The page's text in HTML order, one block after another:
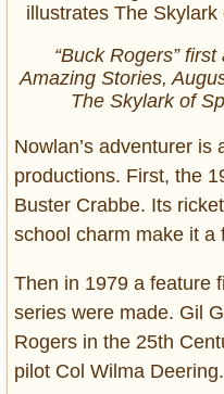
“Buck Rogers”
Amazing Stories,
The Skylark of
Nowlan’s adventurer
productions. First, the
Buster Crabbe. Its
school charm make it a
Then in 1979 a feature
series were made. Gil
Rogers in the 25th
pilot Col Wilma Deering.